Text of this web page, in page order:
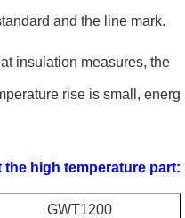
and the line mark.
insulation measures, the
rise is small, energ
the high temperature part:
GWT1200